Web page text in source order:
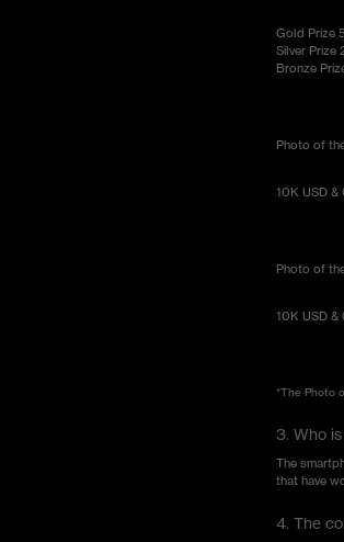
Gold Prize
Silver Prize
Bronze
Photo of
10K USD &
Photo of
10K USD &
*The Photo
3. Who
The
that have
4. The